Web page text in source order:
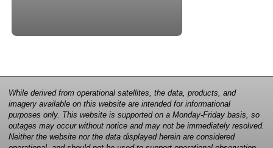
While derived from operational satellites, the data, products, and
imagery available on this website are intended for informational
purposes only. This website is supported on a Monday-Friday basis, so
outages may occur without notice and may not be immediately resolved.
Neither the website nor the data displayed herein are considered